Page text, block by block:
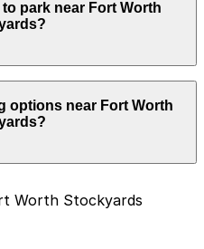
hours vary by lot, so
for the latest details.
park near Fort Worth
on the day, time, and
can be higher during
options near Fort Worth
Lot 995 -
walk away.
Worth Stockyards